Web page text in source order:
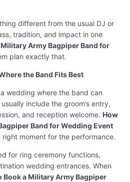
different from the usual DJ or
tradition, and impact in one
Army Bagpiper Band for
plan exactly that.
the Band Fits Best
wedding where the band can
include the groom’s entry,
and reception welcome. How
Band for Wedding Event
moment for the performance.
for ring ceremony functions,
wedding entrances. When
Book a Military Army Bagpiper